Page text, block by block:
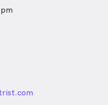
available for optical